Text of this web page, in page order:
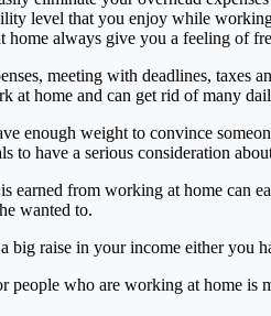
level that you enjoy while
home always give you a feeling of
meeting with deadlines, taxes
at home and can get rid of many
enough weight to convince
to have a serious consideration
earned from working at home can
wanted to.
big raise in your income either you
people who are working at home is